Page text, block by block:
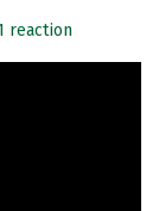
reaction